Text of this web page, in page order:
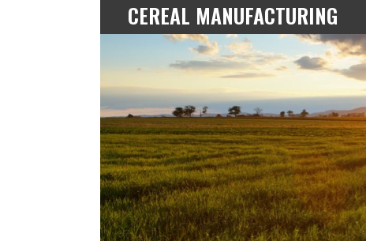
CEREAL MANUFACTURING
9 times more employed in Flour
5 times more employed in Cookie
and Cracker Manufacturing​
6 times more employed in
Soybean and Other Oilseed
Processing​
387% Growth in Breakfast Cereal
Manufacturing